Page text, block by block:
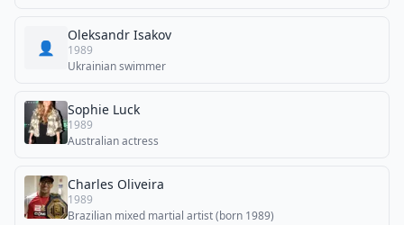
👤
Oleksandr Isakov
1989
Ukrainian swimmer
Sophie Luck
1989
Australian actress
Charles Oliveira
1989
Brazilian mixed martial artist (born 1989)